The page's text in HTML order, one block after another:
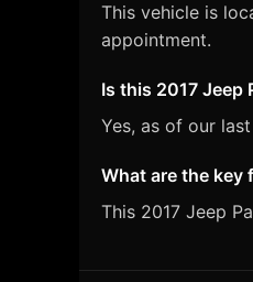
This vehicle is
appointment.
Is this 2017 Jeep
Yes, as of our
What are the key
This 2017 Jeep